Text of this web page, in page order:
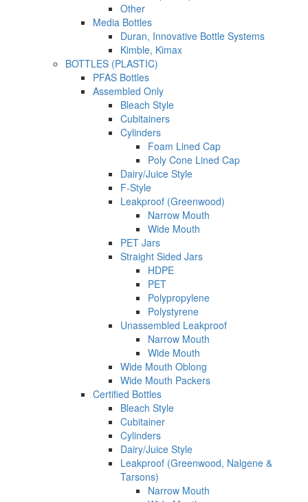
Other
Media Bottles
Duran, Innovative Bottle Systems
Kimble, Kimax
BOTTLES (PLASTIC)
PFAS Bottles
Assembled Only
Bleach Style
Cubitainers
Cylinders
Foam Lined Cap
Poly Cone Lined Cap
Dairy/Juice Style
F-Style
Leakproof (Greenwood)
Narrow Mouth
Wide Mouth
PET Jars
Straight Sided Jars
HDPE
PET
Polypropylene
Polystyrene
Unassembled Leakproof
Narrow Mouth
Wide Mouth
Wide Mouth Oblong
Wide Mouth Packers
Certified Bottles
Bleach Style
Cubitainer
Cylinders
Dairy/Juice Style
Leakproof (Greenwood, Nalgene &
Tarsons)
Narrow Mouth